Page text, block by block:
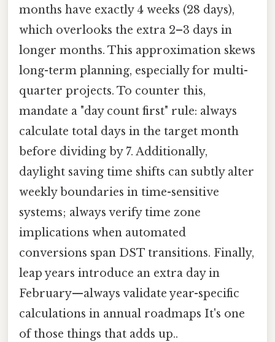
months have exactly 4 weeks (28 days),
which overlooks the extra 2–3 days in
longer months. This approximation skews
long-term planning, especially for multi-
quarter projects. To counter this,
mandate a "day count first" rule: always
calculate total days in the target month
before dividing by 7. Additionally,
daylight saving time shifts can subtly alter
weekly boundaries in time-sensitive
systems; always verify time zone
implications when automated
conversions span DST transitions. Finally,
leap years introduce an extra day in
February—always validate year-specific
calculations in annual roadmaps It's one
of those things that adds up..